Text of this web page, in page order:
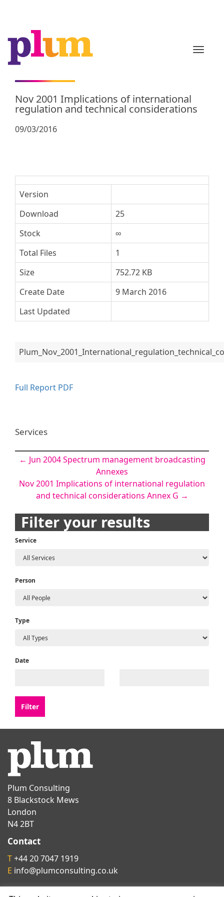
Nov 2001 Implications of international
regulation and technical considerations
09/03/2016
Version
Download
25
Stock
∞
Total Files
1
Size
752.72 KB
Create Date
9 March 2016
Last Updated
Full Report PDF
Services
Post
navigation
← Jun 2004 Spectrum management broadcasting
Annexes
Nov 2001 Implications of international regulation
and technical considerations Annex G →
Filter your results
Service
Person
Type
Date
Plum Consulting
8 Blackstock Mews
London
N4 2BT
Contact
T+44 20 7047 1919
E info@plumconsulting.co.uk